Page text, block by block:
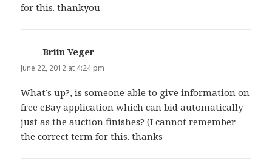
for this. thankyou
Briin Yeger
June 22, 2012 at 4:24 pm
What’s up?, is someone able to give information on
free eBay application which can bid automatically
just as the auction finishes? (I cannot remember
the correct term for this. thanks